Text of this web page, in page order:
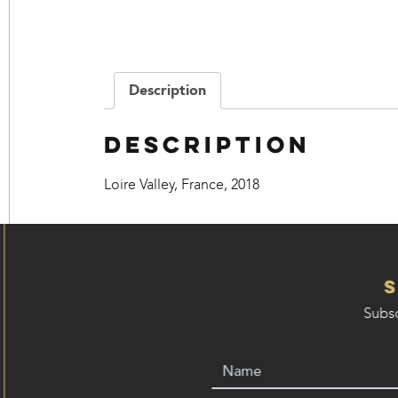
Description
Description
Loire Valley, France, 2018